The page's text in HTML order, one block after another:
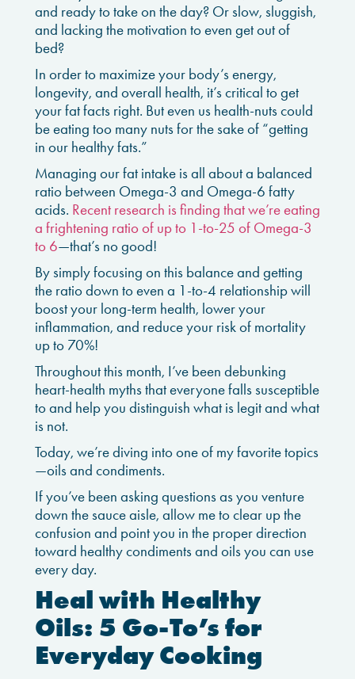
and ready to take on the day? Or slow, sluggish,
and lacking the motivation to even get out of
bed?
In order to maximize your body’s energy,
longevity, and overall health, it’s critical to get
your fat facts right. But even us health-nuts could
be eating too many nuts for the sake of “getting
in our healthy fats.”
Managing our fat intake is all about a balanced
ratio between Omega-3 and Omega-6 fatty
acids. Recent research is finding that we’re eating
a frightening ratio of up to 1-to-25 of Omega-3
to 6—that’s no good!
By simply focusing on this balance and getting
the ratio down to even a 1-to-4 relationship will
boost your long-term health, lower your
inflammation, and reduce your risk of mortality
up to 70%!
Throughout this month, I’ve been debunking
heart-health myths that everyone falls susceptible
to and help you distinguish what is legit and what
is not.
Today, we’re diving into one of my favorite topics
—oils and condiments.
If you’ve been asking questions as you venture
down the sauce aisle, allow me to clear up the
confusion and point you in the proper direction
toward healthy condiments and oils you can use
every day.
Heal with Healthy
Oils: 5 Go-To’s for
Everyday Cooking